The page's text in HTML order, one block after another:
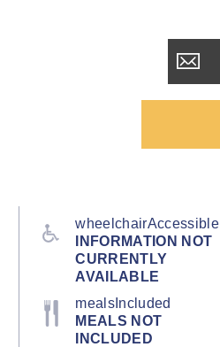
wheelchairAccessible
INFORMATION NOT
CURRENTLY
AVAILABLE
mealsIncluded
MEALS NOT
INCLUDED